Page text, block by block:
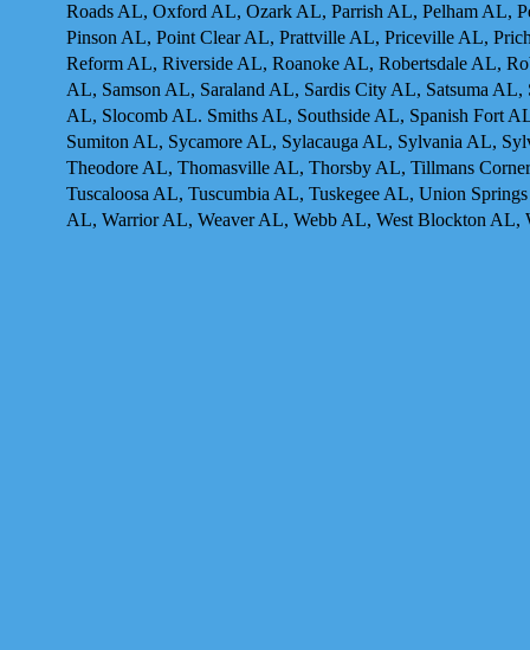
Roads AL, Oxford AL, Ozark AL, Parrish AL, Pelham AL,
Pinson AL, Point Clear AL, Prattville AL, Priceville AL,
Reform AL, Riverside AL, Roanoke AL, Robertsdale AL,
AL, Samson AL, Saraland AL, Sardis City AL, Satsuma
AL, Slocomb AL. Smiths AL, Southside AL, Spanish Fort
Sumiton AL, Sycamore AL, Sylacauga AL, Sylvania AL,
Theodore AL, Thomasville AL, Thorsby AL, Tillmans
Tuscaloosa AL, Tuscumbia AL, Tuskegee AL, Union
AL, Warrior AL, Weaver AL, Webb AL, West Blockton